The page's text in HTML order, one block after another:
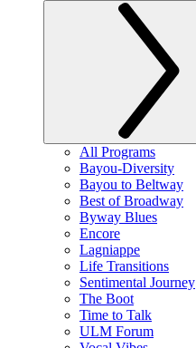
All Programs
Bayou-Diversity
Bayou to Beltway
Best of Broadway
Byway Blues
Encore
Lagniappe
Life Transitions
Sentimental Journey
The Boot
Time to Talk
ULM Forum